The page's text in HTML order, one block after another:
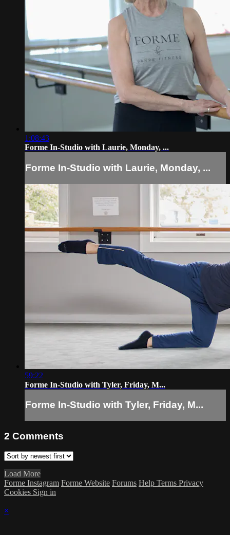
1:08:43
Forme In-Studio with Laurie, Monday, ...
Forme In-Studio with Laurie, Monday, ...
59:22
Forme In-Studio with Tyler, Friday, M...
Forme In-Studio with Tyler, Friday, M...
2 Comments
Load More
Forme Instagram Forme Website Forums Help Terms Privacy
Cookies Sign in
×